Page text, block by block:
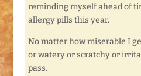
reminding myself ahead of
allergy pills this year.
No matter how miserable I
or watery or scratchy or
pass.